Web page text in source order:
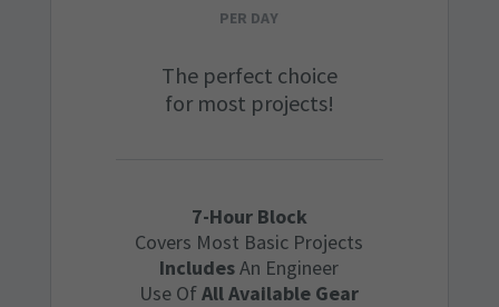
PER DAY
The perfect choice
for most projects!
7-Hour Block
Covers Most Basic Projects
IncludesAn Engineer
Use OfAll Available Gear